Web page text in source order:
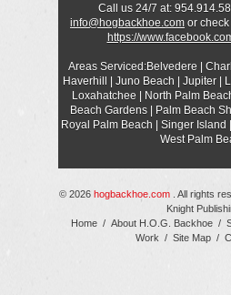
Call us 24/7 at:
info@hogbackhoe.com or
https://
Areas Serviced:Belvedere |
Haverhill | Juno Beach | Jupiter |
Loxahatchee | North Palm
Beach Gardens | Palm Beach
Royal Palm Beach | Singer Island
West Palm
© 2026 hogbackhoe.com . All rights
Knight
Home / About H.O.G. Backhoe /
Work / Site Map/